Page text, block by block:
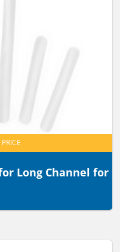
Long Channel for